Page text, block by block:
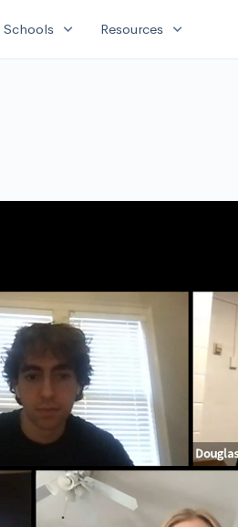
Schools expand_more Resources expand_more